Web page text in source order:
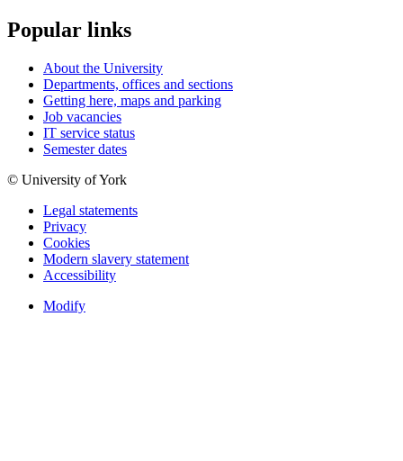
Popular links
About the University
Departments, offices and sections
Getting here, maps and parking
Job vacancies
IT service status
Semester dates
© University of York
Legal statements
Privacy
Cookies
Modern slavery statement
Accessibility
Modify